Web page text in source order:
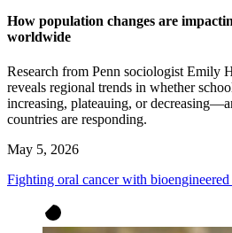
How population changes are
worldwide
Research from Penn sociologist Emily
reveals regional trends in whether
increasing, plateauing, or
countries are responding.
May 5, 2026
Fighting oral cancer with